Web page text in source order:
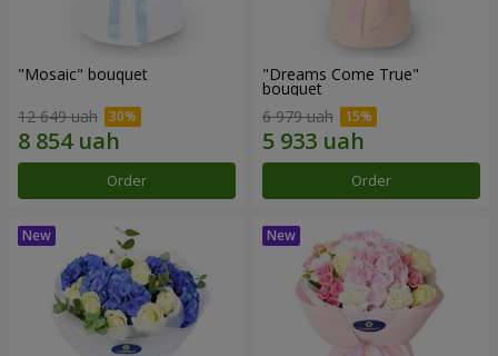
"Mosaic" bouquet
12 649 uah
Order
"Dreams Come True"
bouquet
6 979 uah
Order